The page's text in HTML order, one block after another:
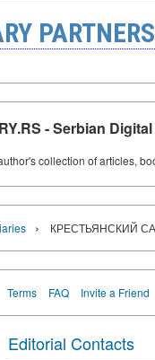
PARTNERS
- Serbian
collection of articles,
› КРЕСТЬЯНСКИЙ
Terms FAQ Invite a Friend
Editorial Contacts